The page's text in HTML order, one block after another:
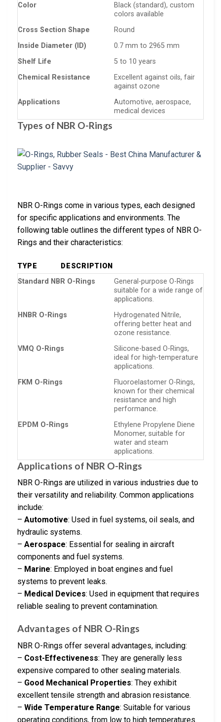
Color
Black (standard), custom
colors available
Cross Section Shape
Round
Inside Diameter (ID)
0.7 mm to 2965 mm
Shelf Life
5 to 10 years
Chemical Resistance
Excellent against oils, fair
against ozone
Applications
Automotive, aerospace,
medical devices
Types of NBR O-Rings
NBR O-Rings come in various types, each designed
for specific applications and environments. The
following table outlines the different types of NBR O-
Rings and their characteristics:
TYPE
DESCRIPTION
Standard NBR O-Rings
General-purpose O-Rings
suitable for a wide range of
applications.
HNBR O-Rings
Hydrogenated Nitrile,
offering better heat and
ozone resistance.
VMQ O-Rings
Silicone-based O-Rings,
ideal for high-temperature
applications.
FKM O-Rings
Fluoroelastomer O-Rings,
known for their chemical
resistance and high
performance.
EPDM O-Rings
Ethylene Propylene Diene
Monomer, suitable for
water and steam
applications.
Applications of NBR O-Rings
NBR O-Rings are utilized in various industries due to
their versatility and reliability. Common applications
include:
– Automotive: Used in fuel systems, oil seals, and
hydraulic systems.
– Aerospace: Essential for sealing in aircraft
components and fuel systems.
– Marine: Employed in boat engines and fuel
systems to prevent leaks.
– Medical Devices: Used in equipment that requires
reliable sealing to prevent contamination.
Advantages of NBR O-Rings
NBR O-Rings offer several advantages, including:
– Cost-Effectiveness: They are generally less
expensive compared to other sealing materials.
– Good Mechanical Properties: They exhibit
excellent tensile strength and abrasion resistance.
– Wide Temperature Range: Suitable for various
operating conditions, from low to high temperatures.